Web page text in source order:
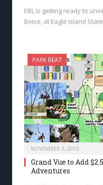
EBL is getting ready to
Boise, at Eagle Island
PARK BEAT
NOVEMBER 3, 2015
Grand Vue to Add
Adventures